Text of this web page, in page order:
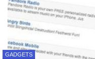
GADGETS